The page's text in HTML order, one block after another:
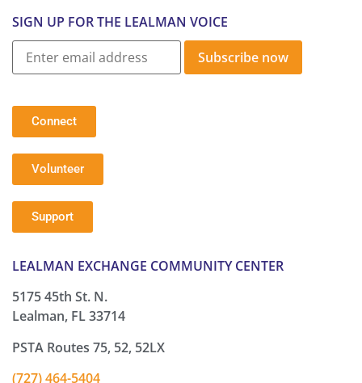
SIGN UP FOR THE LEALMAN VOICE
Subscribe now
Connect
Volunteer
Support
LEALMAN EXCHANGE COMMUNITY CENTER
5175 45th St. N.
Lealman, FL 33714
PSTA Routes 75, 52, 52LX
(727) 464-5404